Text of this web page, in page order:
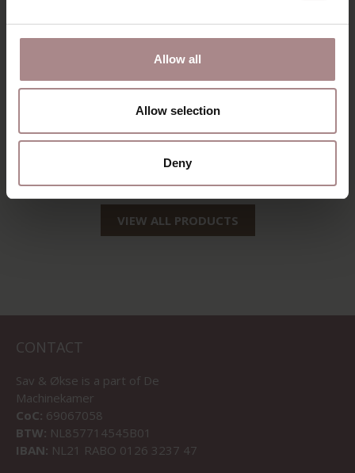
Allow all
Allow selection
Deny
EDSKE | OAK
STARTING AT€ 189,00
EDSKE | WALNUT
COLOURED
VIEW ALL PRODUCTS
CONTACT
Sav & Økse is a part of De
Machinekamer
CoC: 69067058
BTW: NL857714545B01
IBAN: NL21 RABO 0126 3237 47